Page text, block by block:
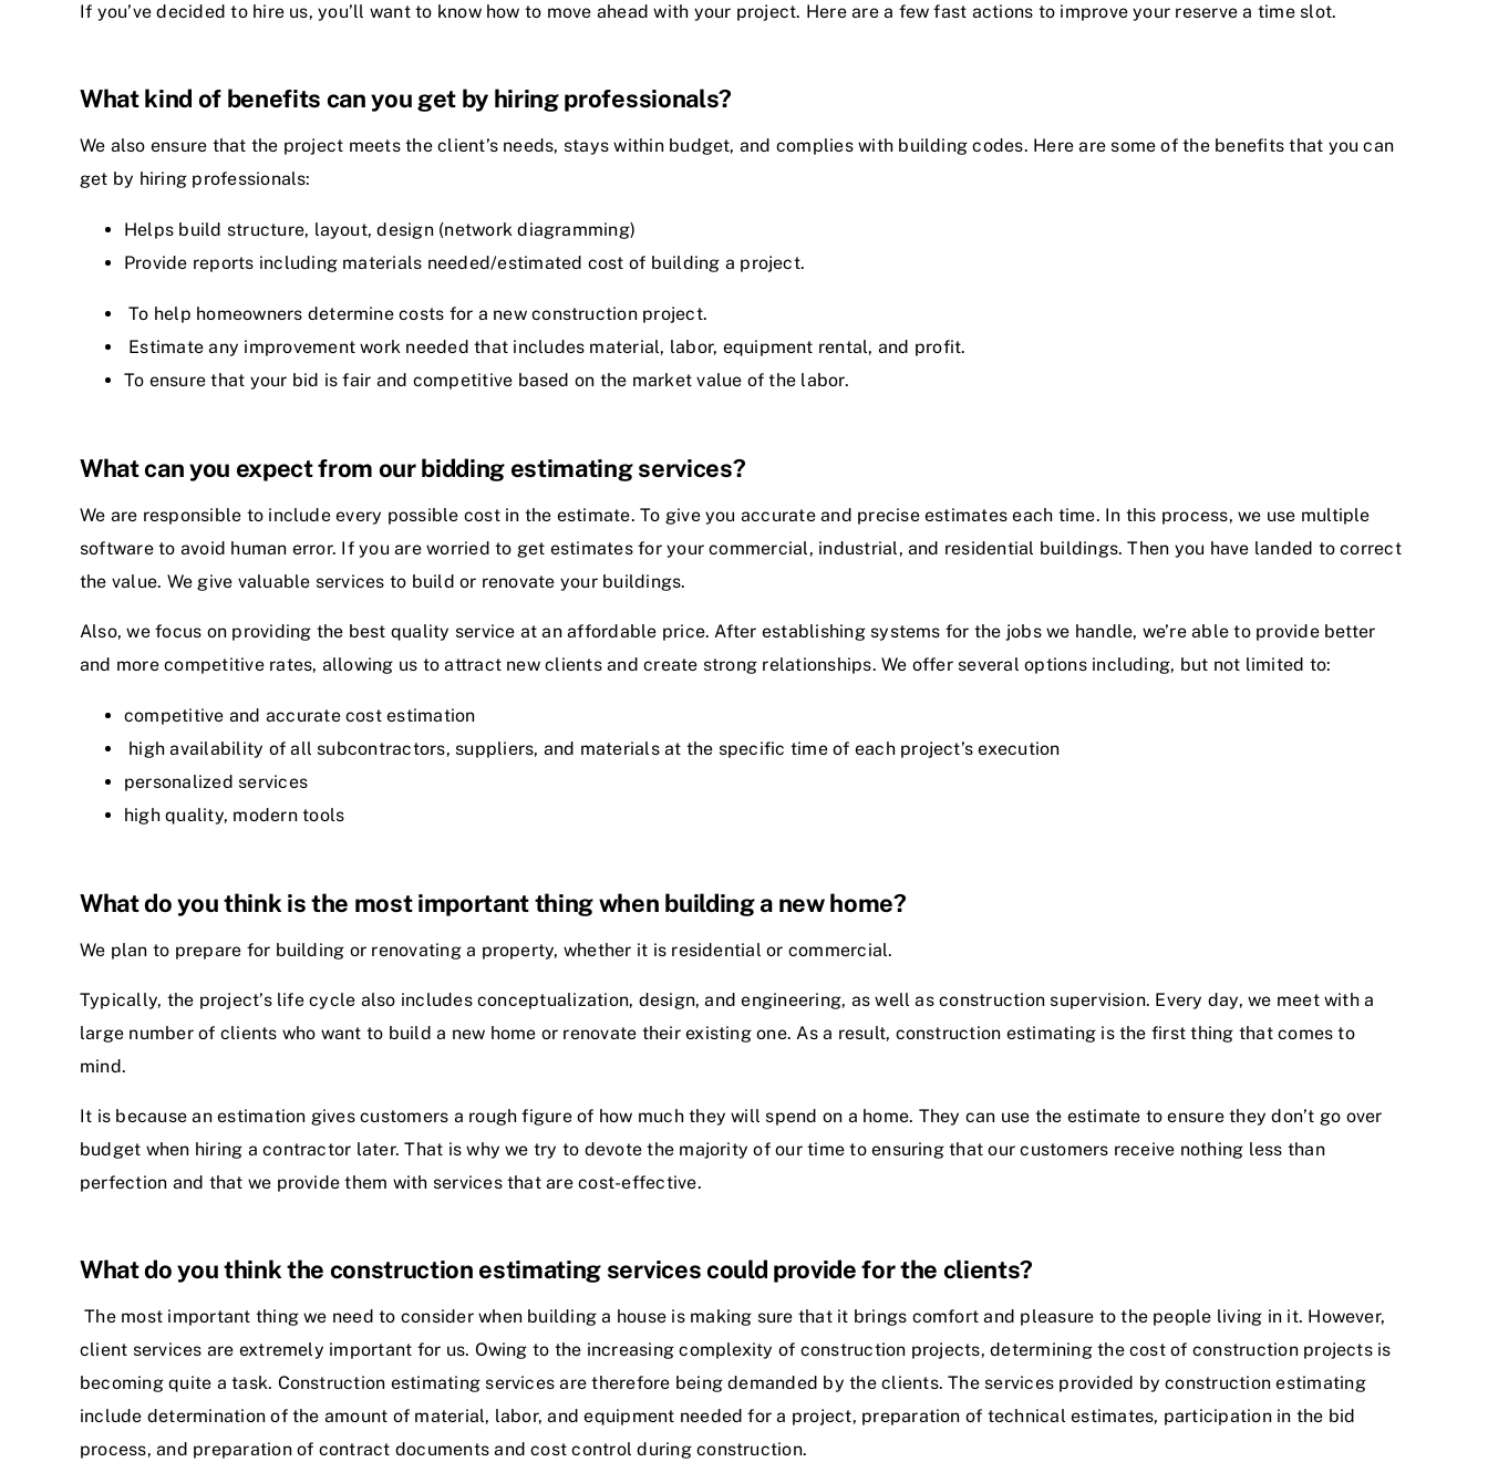
If you’ve decided to hire us, you’ll want to know how to move ahead with your project. Here are a few fast actions to improve your reserve a time slot.
What kind of benefits can you get by hiring professionals?
We also ensure that the project meets the client’s needs, stays within budget, and complies with building codes. Here are some of the benefits that you can
get by hiring professionals:
Helps build structure, layout, design (network diagramming)
Provide reports including materials needed/estimated cost of building a project.
To help homeowners determine costs for a new construction project.
Estimate any improvement work needed that includes material, labor, equipment rental, and profit.
To ensure that your bid is fair and competitive based on the market value of the labor.
What can you expect from our bidding estimating services?
We are responsible to include every possible cost in the estimate. To give you accurate and precise estimates each time. In this process, we use multiple
software to avoid human error. If you are worried to get estimates for your commercial, industrial, and residential buildings. Then you have landed to correct
the value. We give valuable services to build or renovate your buildings.
Also, we focus on providing the best quality service at an affordable price. After establishing systems for the jobs we handle, we’re able to provide better
and more competitive rates, allowing us to attract new clients and create strong relationships. We offer several options including, but not limited to:
competitive and accurate cost estimation
high availability of all subcontractors, suppliers, and materials at the specific time of each project’s execution
personalized services
high quality, modern tools
What do you think is the most important thing when building a new home?
We plan to prepare for building or renovating a property, whether it is residential or commercial.
Typically, the project’s life cycle also includes conceptualization, design, and engineering, as well as construction supervision. Every day, we meet with a
large number of clients who want to build a new home or renovate their existing one. As a result, construction estimating is the first thing that comes to
mind.
It is because an estimation gives customers a rough figure of how much they will spend on a home. They can use the estimate to ensure they don’t go over
budget when hiring a contractor later. That is why we try to devote the majority of our time to ensuring that our customers receive nothing less than
perfection and that we provide them with services that are cost-effective.
What do you think the construction estimating services could provide for the clients?
The most important thing we need to consider when building a house is making sure that it brings comfort and pleasure to the people living in it. However,
client services are extremely important for us. Owing to the increasing complexity of construction projects, determining the cost of construction projects is
becoming quite a task. Construction estimating services are therefore being demanded by the clients. The services provided by construction estimating
include determination of the amount of material, labor, and equipment needed for a project, preparation of technical estimates, participation in the bid
process, and preparation of contract documents and cost control during construction.